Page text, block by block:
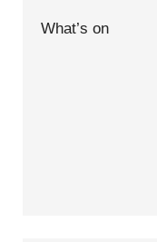
What’s on